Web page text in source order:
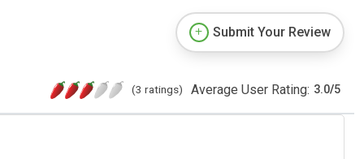
Submit Your Review
(3 ratings) Average User Rating: 3.0/5